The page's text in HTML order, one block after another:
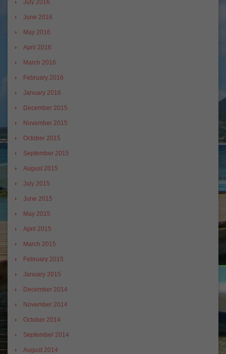
July 2016
June 2016
May 2016
April 2016
March 2016
February 2016
January 2016
December 2015
November 2015
October 2015
September 2015
August 2015
July 2015
June 2015
May 2015
April 2015
March 2015
February 2015
January 2015
December 2014
November 2014
October 2014
September 2014
August 2014